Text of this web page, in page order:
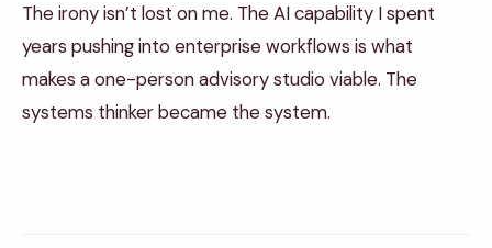
The irony isn’t lost on me. The AI capability I spent
years pushing into enterprise workflows is what
makes a one-person advisory studio viable. The
systems thinker became the system.